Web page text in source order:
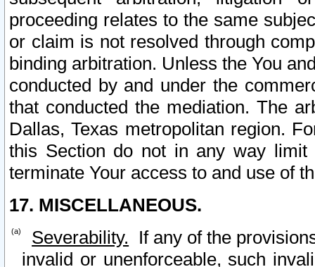
proceeding relates to the same
or claim is not resolved through
binding arbitration. Unless the You
conducted by and under the
that conducted the mediation. The
Dallas, Texas metropolitan region.
this Section do not in any way
terminate Your access to and use of
17. MISCELLANEOUS.
Severability. If any of the
invalid or unenforceable, such